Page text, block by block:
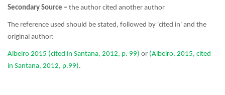
Secondary Source – the author cited another author
The reference used should be stated, followed by 'cited in' and the
original author:
Albeiro 2015 (cited in Santana, 2012, p. 99) or (Albeiro, 2015, cited
in Santana, 2012, p.99).